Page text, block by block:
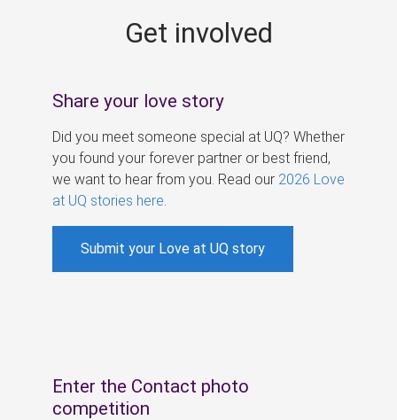
Get involved
Share your love story
Did you meet someone special at UQ? Whether
you found your forever partner or best friend,
we want to hear from you. Read our 2026 Love
at UQ stories here
Submit your Love at UQ story
Enter the Contact photo
competition